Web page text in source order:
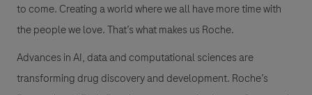
to come. Creating a world where we all have more time with
the people we love. That’s what makes us Roche.
Advances in AI, data and computational sciences are
transforming drug discovery and development. Roche’s